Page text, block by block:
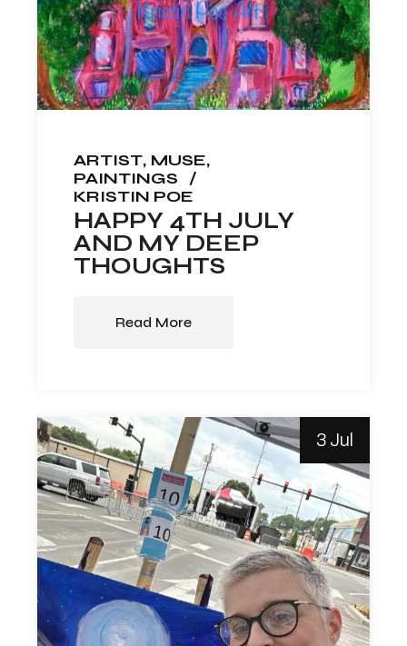
ARTIST MUSE
PAINTINGS
KRISTIN POE
HAPPY 4TH JULY
AND MY DEEP
THOUGHTS
Read More
3 Jul